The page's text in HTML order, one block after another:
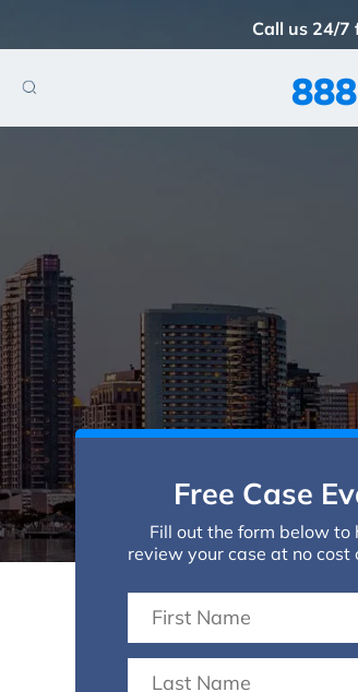
Call us 24/7
Free Case
Fill out the form below to
review your case at no cost